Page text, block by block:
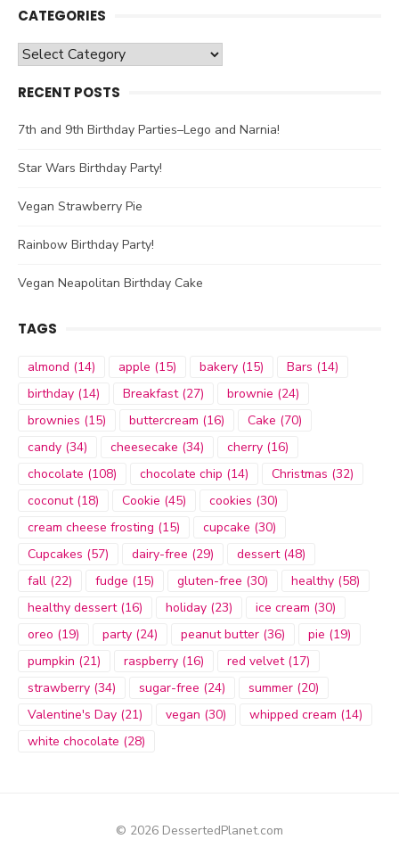
CATEGORIES
Categories
RECENT POSTS
7th and 9th Birthday Parties–Lego and Narnia!
Star Wars Birthday Party!
Vegan Strawberry Pie
Rainbow Birthday Party!
Vegan Neapolitan Birthday Cake
TAGS
almond (14) apple (15) bakery (15) Bars (14)
birthday (14) Breakfast(27) brownie (24)
brownies (15) buttercream (16) Cake (70)
candy (34) cheesecake (34) cherry (16)
chocolate (108) chocolate chip (14) Christmas (32)
coconut(18) Cookie (45) cookies (30)
cream cheese frosting (15) cupcake (30)
Cupcakes (57) dairy-free (29) dessert(48)
fall (22) fudge (15) gluten-free (30) healthy (58)
healthy dessert(16) holiday (23) ice cream (30)
oreo (19) party (24) peanut butter (36) pie (19)
pumpkin (21) raspberry (16) red velvet(17)
strawberry (34) sugar-free (24) summer (20)
Valentine's Day (21) vegan (30) whipped cream (14)
white chocolate (28)
© 2026 DessertedPlanet.com